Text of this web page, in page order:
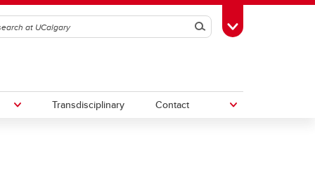
SearchToggle Toolbox
Transdisciplinary Contact